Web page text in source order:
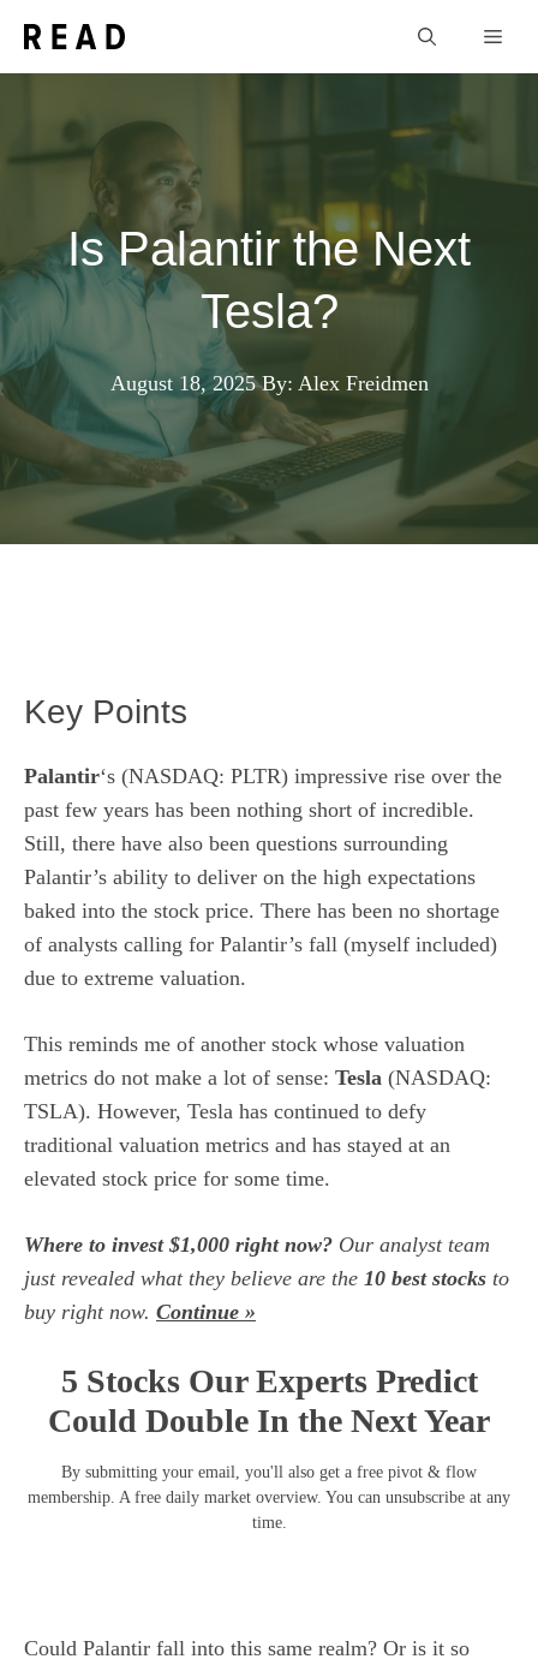
Is Palantir the Next
Tesla?
August 18, 2025 By: Alex Freidmen
Key Points
Palantir‘s (NASDAQ: PLTR) impressive rise over the
past few years has been nothing short of incredible.
Still, there have also been questions surrounding
Palantir’s ability to deliver on the high expectations
baked into the stock price. There has been no shortage
of analysts calling for Palantir’s fall (myself included)
due to extreme valuation.
This reminds me of another stock whose valuation
metrics do not make a lot of sense: Tesla (NASDAQ:
TSLA). However, Tesla has continued to defy
traditional valuation metrics and has stayed at an
elevated stock price for some time.
Where to invest $1,000 right now? Our analyst team
just revealed what they believe are the 10 best stocks to
buy right now. Continue »
5 Stocks Our Experts Predict
Could Double In the Next Year
By submitting your email, you'll also get a free pivot & flow
membership. A free daily market overview. You can unsubscribe at any
time.
Could Palantir fall into this same realm? Or is it so